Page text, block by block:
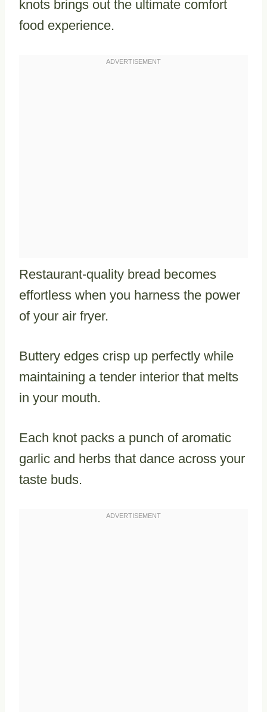
knots brings out the ultimate comfort
food experience.
Restaurant-quality bread becomes
effortless when you harness the power
of your air fryer.
Buttery edges crisp up perfectly while
maintaining a tender interior that melts
in your mouth.
Each knot packs a punch of aromatic
garlic and herbs that dance across your
taste buds.